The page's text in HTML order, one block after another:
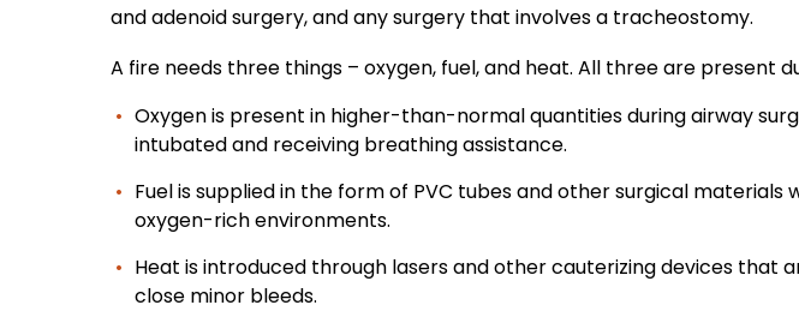
and adenoid surgery, and any surgery that involves a tracheostomy.
A fire needs three things – oxygen, fuel, and heat. All three are present
Oxygen is present in higher-than-normal quantities during airway
intubated and receiving breathing assistance.
Fuel is supplied in the form of PVC tubes and other surgical materials
oxygen-rich environments.
Heat is introduced through lasers and other cauterizing devices that
close minor bleeds.